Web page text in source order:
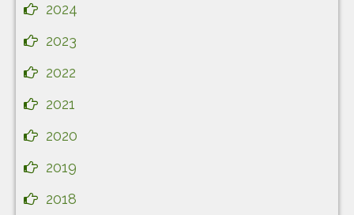
2024
2023
2022
2021
2020
2019
2018